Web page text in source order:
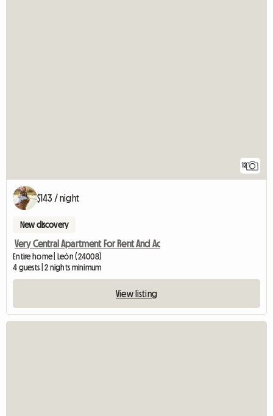
12
$143 / night
New discovery
Very Central Apartment For Rent And Ac
Entire home | León (24008)
4 guests | 2 nights minimum
View listing